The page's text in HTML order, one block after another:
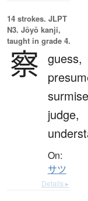
14 strokes. JLPT
N3. Jōyō kanji,
taught in grade 4.
察 guess,
judge,
On:
サツ
Details ▸